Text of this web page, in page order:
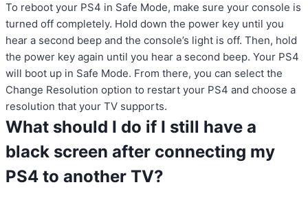
To reboot your PS4 in Safe Mode, make sure your console is
turned off completely. Hold down the power key until you
hear a second beep and the console’s light is off. Then, hold
the power key again until you hear a second beep. Your PS4
will boot up in Safe Mode. From there, you can select the
Change Resolution option to restart your PS4 and choose a
resolution that your TV supports.
What should I do if I still have a
black screen after connecting my
PS4 to another TV?